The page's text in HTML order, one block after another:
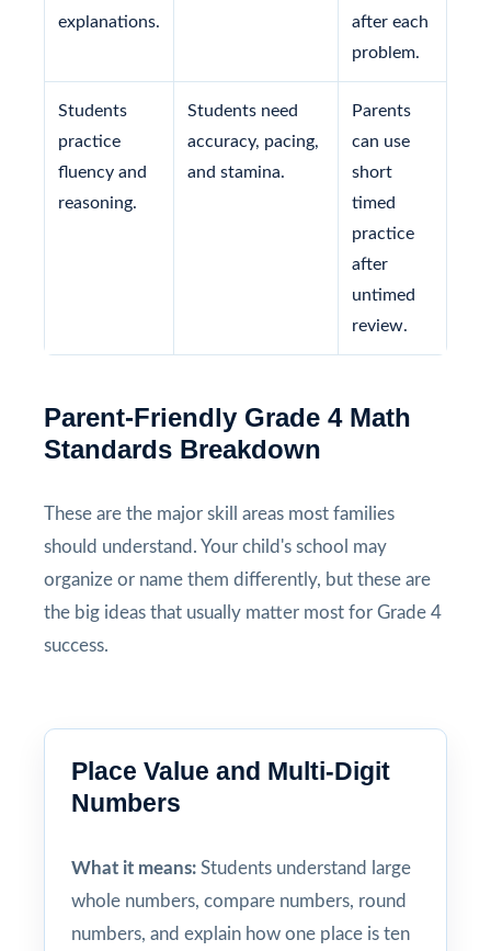
explanations.
after each
problem.
Students
practice
fluency and
reasoning.
Students need
accuracy, pacing,
and stamina.
Parents
can use
short
timed
practice
after
untimed
review.
Parent-Friendly Grade 4 Math
Standards Breakdown
These are the major skill areas most families
should understand. Your child's school may
organize or name them differently, but these are
the big ideas that usually matter most for Grade 4
success.
Place Value and Multi-Digit
Numbers
What it means: Students understand large
whole numbers, compare numbers, round
numbers, and explain how one place is ten